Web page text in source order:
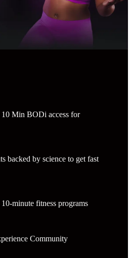
Min BODi access for
backed by science to get fast
minute fitness programs
Community